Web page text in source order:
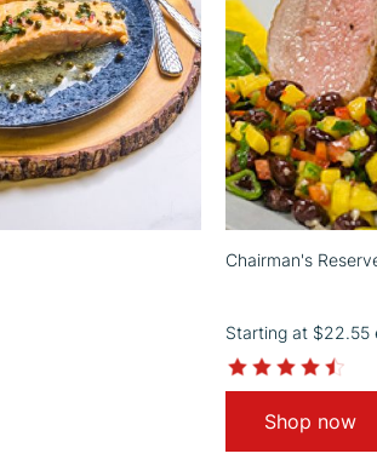
Chairman's
Starting at $22.55
Shop now